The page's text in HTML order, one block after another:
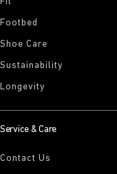
Footbed
Shoe Care
Sustainability
Longevity
Service & Care
Contact Us